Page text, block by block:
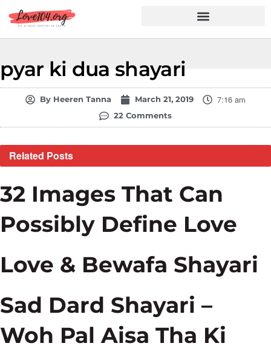
pyar ki dua shayari
By Heeren Tanna March 21, 2019 7:16 am
22 Comments
Related Posts
32 Images That Can
Possibly Define Love
Love & Bewafa Shayari
Sad Dard Shayari –
Woh Pal Aisa Tha Ki